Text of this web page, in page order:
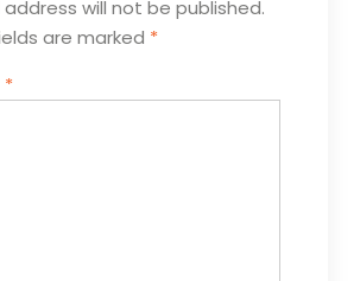
address will not be published.
are marked *
*